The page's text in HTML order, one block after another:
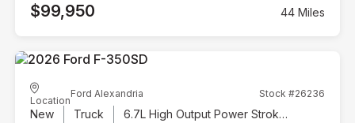
$99,950 44 Miles
Location
Ford Alexandria Stock #26236
New Truck 6.7L High Output Power Stroke V8 Diesel